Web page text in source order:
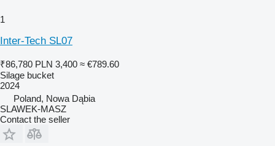
1
Inter-Tech SL07
₹86,780 PLN 3,400 ≈ €789.60
Silage bucket
2024
Poland, Nowa Dąbia
SLAWEK-MASZ
Contact the seller